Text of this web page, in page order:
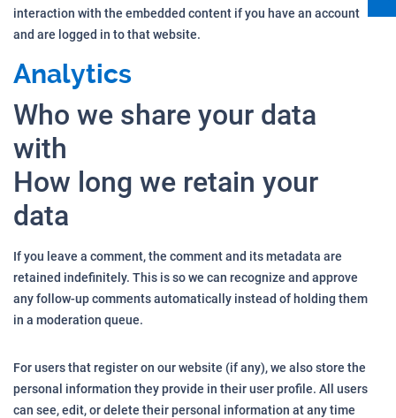
interaction with the embedded content if you have an account
and are logged in to that website.
Analytics
Who we share your data
with
How long we retain your
data
If you leave a comment, the comment and its metadata are
retained indefinitely. This is so we can recognize and approve
any follow-up comments automatically instead of holding them
in a moderation queue.
For users that register on our website (if any), we also store the
personal information they provide in their user profile. All users
can see, edit, or delete their personal information at any time